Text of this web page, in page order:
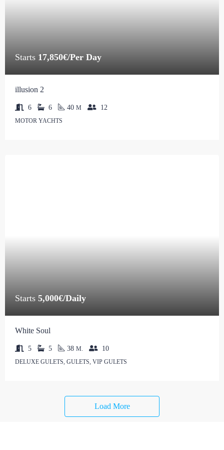
Starts 17,850€/Per Day
illusion 2
6 6 40 M 12
MOTOR YACHTS
Starts 5,000€/Daily
White Soul
5 5 38 M. 10
DELUXE GULETS, GULETS, VIP GULETS
Load More